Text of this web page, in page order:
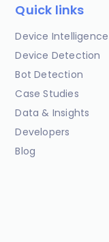
Quick links
Device Intelligence
Device Detection
Bot Detection
Case Studies
Data & Insights
Developers
Blog